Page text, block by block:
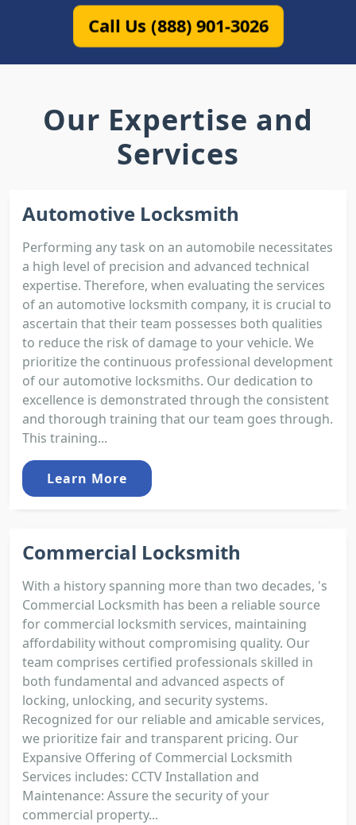
Call Us (888) 901-3026
Our Expertise and
Services
Automotive Locksmith
Performing any task on an automobile necessitates
a high level of precision and advanced technical
expertise. Therefore, when evaluating the services
of an automotive locksmith company, it is crucial to
ascertain that their team possesses both qualities
to reduce the risk of damage to your vehicle. We
prioritize the continuous professional development
of our automotive locksmiths. Our dedication to
excellence is demonstrated through the consistent
and thorough training that our team goes through.
This training...
Learn More
Commercial Locksmith
With a history spanning more than two decades, 's
Commercial Locksmith has been a reliable source
for commercial locksmith services, maintaining
affordability without compromising quality. Our
team comprises certified professionals skilled in
both fundamental and advanced aspects of
locking, unlocking, and security systems.
Recognized for our reliable and amicable services,
we prioritize fair and transparent pricing. Our
Expansive Offering of Commercial Locksmith
Services includes: CCTV Installation and
Maintenance: Assure the security of your
commercial property...